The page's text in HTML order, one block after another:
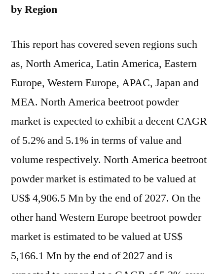
by Region
This report has covered seven regions such
as, North America, Latin America, Eastern
Europe, Western Europe, APAC, Japan and
MEA. North America beetroot powder
market is expected to exhibit a decent CAGR
of 5.2% and 5.1% in terms of value and
volume respectively. North America beetroot
powder market is estimated to be valued at
US$ 4,906.5 Mn by the end of 2027. On the
other hand Western Europe beetroot powder
market is estimated to be valued at US$
5,166.1 Mn by the end of 2027 and is